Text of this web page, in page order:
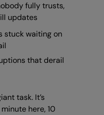
fully trusts,
updates
stuck waiting on
that derail
task. It’s
here, 10